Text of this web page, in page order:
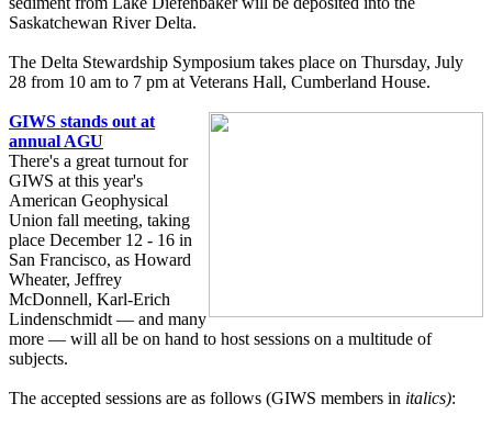
Saskatchewan River Delta.
The Delta Stewardship Symposium takes place on Thursday, July
28 from 10 am to 7 pm at Veterans Hall, Cumberland House.
GIWS stands out at
annual AGU
There's a great turnout for
GIWS at this year's
American Geophysical
Union fall meeting, taking
place December 12 - 16 in
San Francisco, as Howard
Wheater, Jeffrey
McDonnell, Karl-Erich
Lindenschmidt — and many
more — will all be on hand to host sessions on a multitude of
subjects.
The accepted sessions are as follows (GIWS members in italics):